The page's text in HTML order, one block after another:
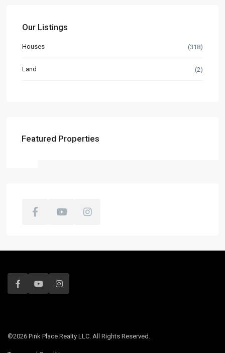
Our Listings
Houses (318)
Land (2)
Featured Properties
©2026 Pink Place Realty LLC. All Rights Reserved.